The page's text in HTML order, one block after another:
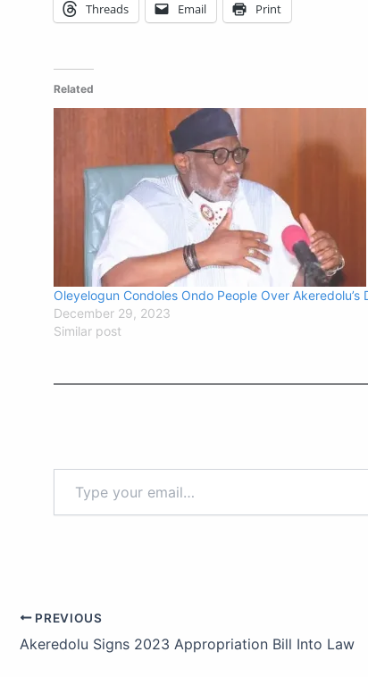
Threads Email Print
Related
Oleyelogun Condoles Ondo People Over Akeredolu’s
December 29, 2023
Similar post
PREVIOUS
Akeredolu Signs 2023 Appropriation Bill Into Law